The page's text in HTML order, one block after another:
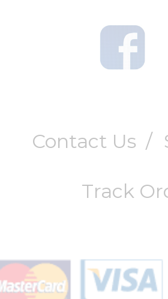
Contact Us /
Track